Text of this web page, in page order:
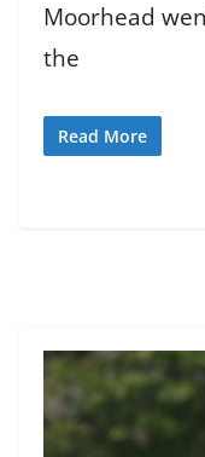
Moorhead
the
Read More